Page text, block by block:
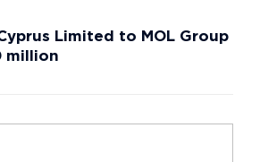
Limited to MOL Group
million